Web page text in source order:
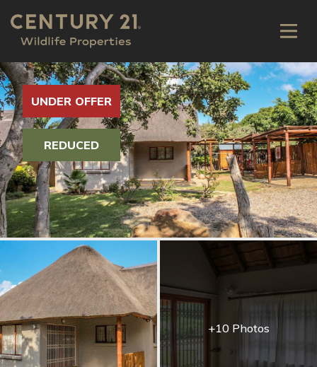
+10 Photos
UNDER OFFER
REDUCED